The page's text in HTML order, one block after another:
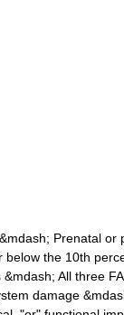
Prenatal or
below the 10th
All three
damage